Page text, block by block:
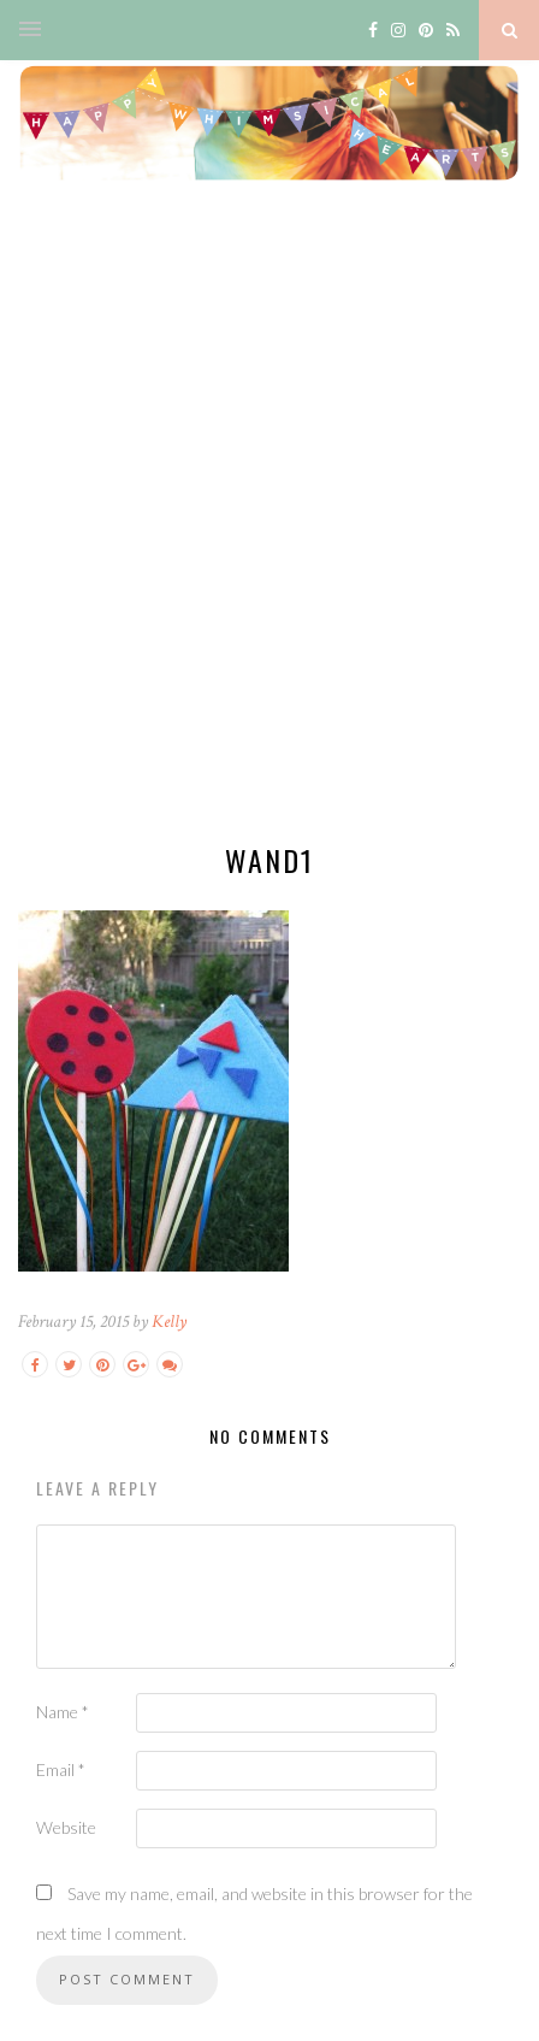
WAND1
February 15, 2015 byKelly
NO COMMENTS
LEAVE A REPLY
Name *
Email *
Website
Save my name, email, and website in this browser for the
next time I comment.